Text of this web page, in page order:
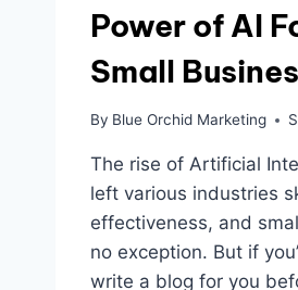
Power of AI
Small
By Blue Orchid Marketing
The rise of Artificial
left various industries
effectiveness, and
no exception. But if
write a blog for you